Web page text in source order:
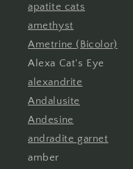
apatite cats
amethyst
Ametrine (Bicolor)
Alexa Cat's Eye
alexandrite
Andalusite
Andesine
andradite garnet
amber